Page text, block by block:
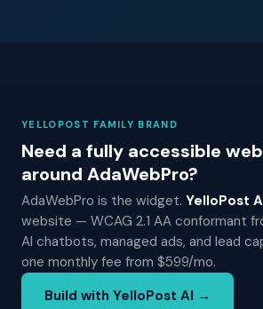
YELLOPOST FAMILY BRAND
Need a fully accessible
around AdaWebPro?
AdaWebPro is the widget. YelloPost
website — WCAG 2.1 AA conformant
AI chatbots, managed ads, and lead
one monthly fee from $599/mo.
Build with YelloPost AI →